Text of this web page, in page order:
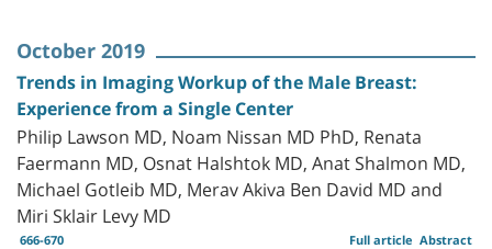
October 2019
Trends in Imaging Workup of the Male Breast:
Experience from a Single Center
Philip Lawson MD, Noam Nissan MD PhD, Renata
Faermann MD, Osnat Halshtok MD, Anat Shalmon MD,
Michael Gotleib MD, Merav Akiva Ben David MD and
Miri Sklair Levy MD
666-670 Abstract
Full article